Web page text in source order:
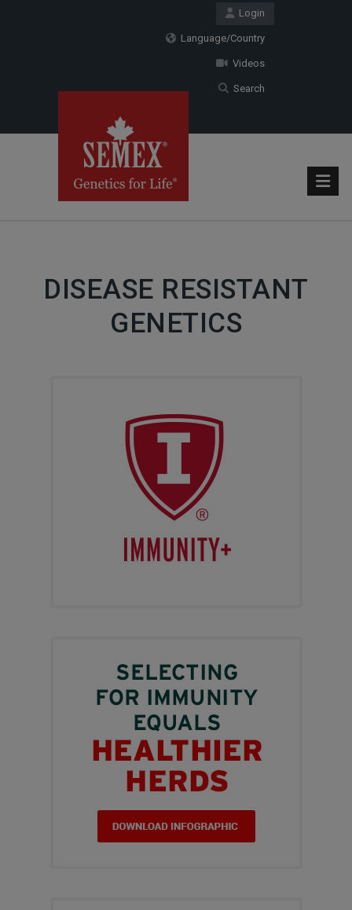
Login
Language/Country
Videos
Search
DISEASE RESISTANT
GENETICS